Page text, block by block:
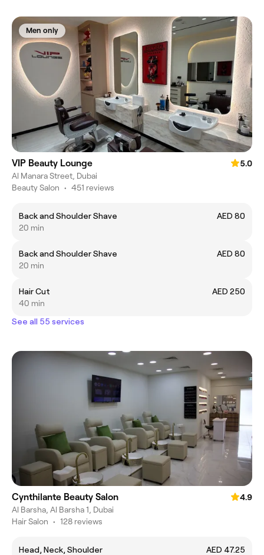
Men only
VIP Beauty Lounge
5.0
Al Manara Street, Dubai
Beauty Salon • 451 reviews
Back and Shoulder Shave
AED 80
20 min
Back and Shoulder Shave
AED 80
20 min
Hair Cut
AED 250
40 min
See all 55 services
Cynthilante Beauty Salon
4.9
Al Barsha, Al Barsha 1, Dubai
Hair Salon • 128 reviews
Head, Neck, Shoulder AED 47.25